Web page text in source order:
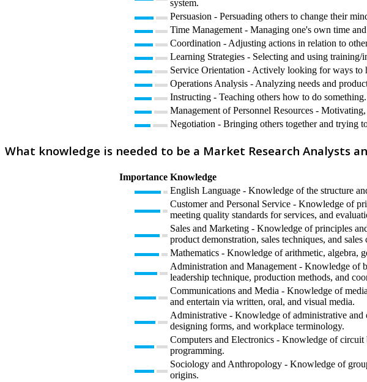
system.
Persuasion - Persuading others to change their
Time Management - Managing one's own time
Coordination - Adjusting actions in relation to
Learning Strategies - Selecting and using
Service Orientation - Actively looking for ways to
Operations Analysis - Analyzing needs and
Instructing - Teaching others how to do something.
Management of Personnel Resources -
Negotiation - Bringing others together and trying
What knowledge is needed to be a Market Research Analysts
Importance Knowledge
English Language - Knowledge of the structure
Customer and Personal Service - Knowledge of
meeting quality standards for services, and
Sales and Marketing - Knowledge of principles
product demonstration, sales techniques, and sales
Mathematics - Knowledge of arithmetic, algebra,
Administration and Management - Knowledge of
leadership technique, production methods, and
Communications and Media - Knowledge of
and entertain via written, oral, and visual media.
Administrative - Knowledge of administrative and
designing forms, and workplace terminology.
Computers and Electronics - Knowledge of circuit
programming.
Sociology and Anthropology - Knowledge of
origins.